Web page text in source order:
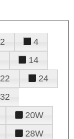
2
4
14
22
24
32
20W
28W